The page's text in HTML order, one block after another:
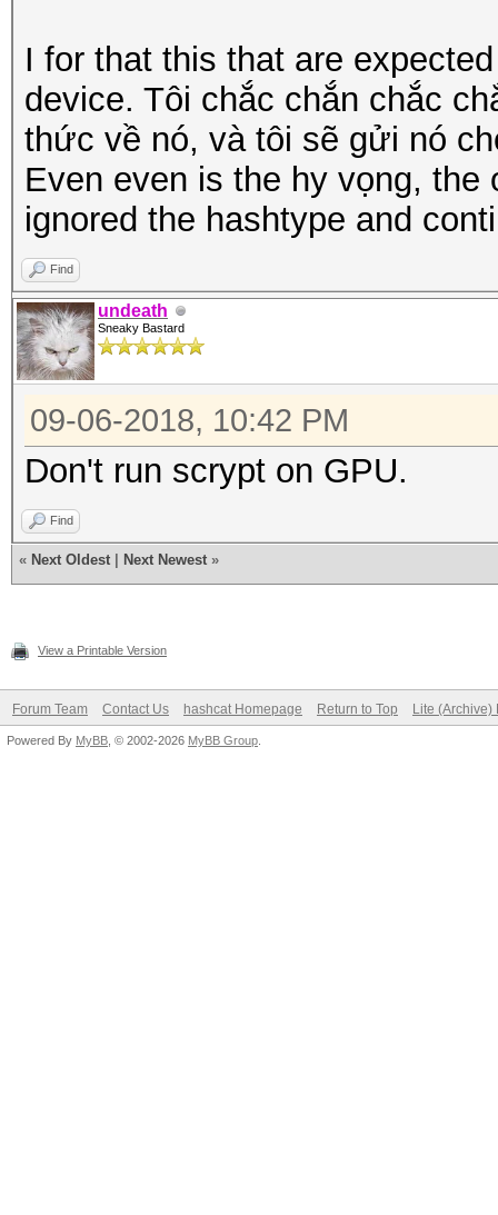
I for that this that are
device. Tôi chắc chắn chắc
thức về nó, và tôi sẽ gửi nó
Even even is the hy vọng,
ignored the hashtype and
Find
undeath
Sneaky Bastard
09-06-2018, 10:42 PM
Don't run scrypt on GPU.
Find
« Next Oldest Next Newest »
View a Printable Version
Forum Team Contact Us hashcat Homepage Return to Top Lite (Archive)
Powered By MyBB , © 2002-2026 MyBB Group